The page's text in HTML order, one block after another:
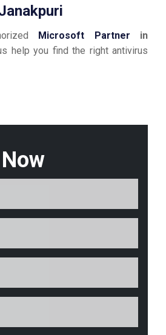
Microsoft Partner in
help you find the right antivirus